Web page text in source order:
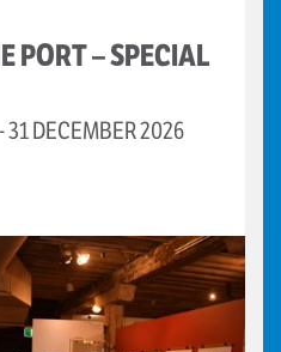
PORT – SPECIAL
31 DECEMBER 2026